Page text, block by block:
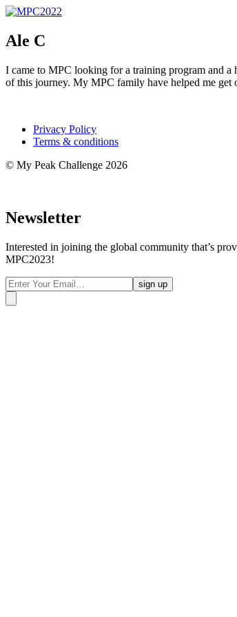
Ale C
I came to MPC looking for a training program and
of this journey. My MPC family have helped me get
Privacy Policy
Terms & conditions
© My Peak Challenge 2026
Newsletter
Interested in joining the global community that’s
MPC2023!